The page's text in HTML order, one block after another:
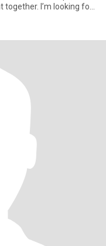
I’m looking for